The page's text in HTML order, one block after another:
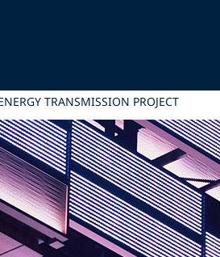
TRANSMISSION PROJECT